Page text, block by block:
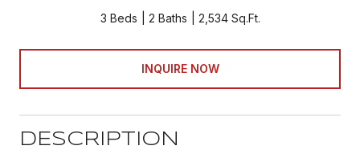
3 Beds 2 Baths 2,534 Sq.Ft.
INQUIRE NOW
DESCRIPTION